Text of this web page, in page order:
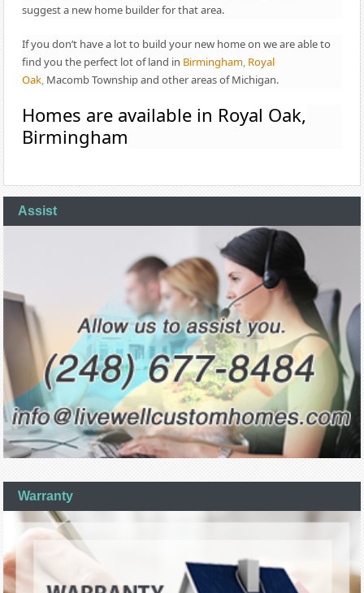
suggest a new home builder for that area.
If you don’t have a lot to build your new home on we are able to
find you the perfect lot of land in Birmingham, Royal
Oak, Macomb Township and other areas of Michigan.
Homes are available in Royal Oak,
Birmingham
Assist
Warranty